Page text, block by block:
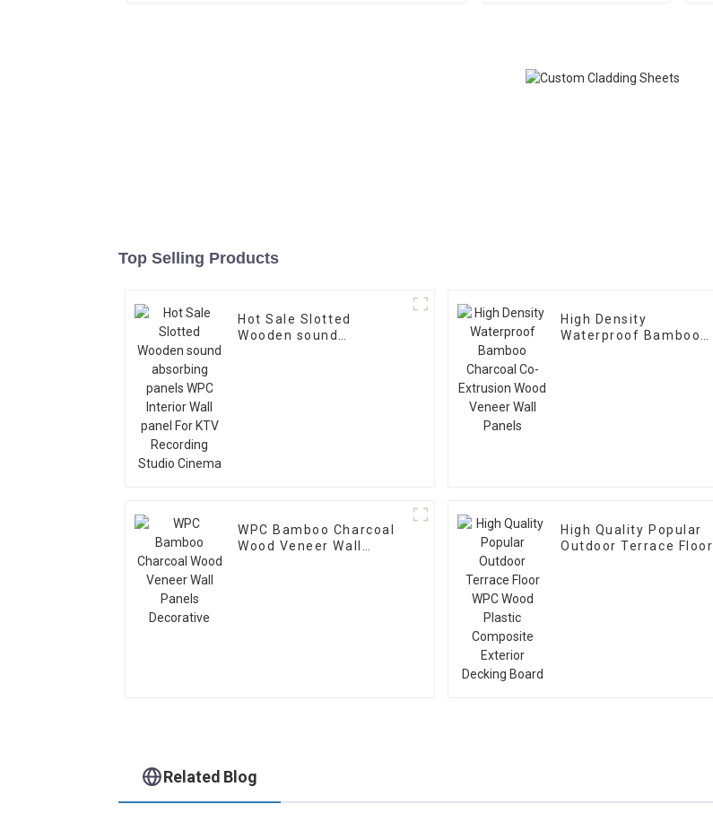
Top Selling Products
Hot Sale Slotted
Wooden sound
High Density
Waterproof Bamboo
WPC Bamboo Charcoal
Wood Veneer Wall
High Quality Popular
Outdoor Terrace Floor
Related Blog